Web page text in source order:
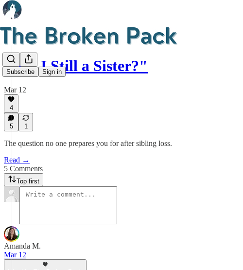
Subscribe Sign in
"Am I Still a Sister?"
Mar 12
4
5 1
The question no one prepares you for after sibling loss.
Read →
5 Comments
Top first
Amanda M.
Mar 12